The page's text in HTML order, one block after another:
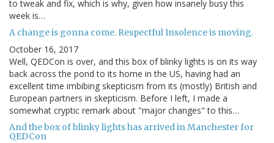
to tweak and fix, which is why, given how insanely busy this
week is…
A change is gonna come. Respectful Insolence is moving.
October 16, 2017
Well, QEDCon is over, and this box of blinky lights is on its way
back across the pond to its home in the US, having had an
excellent time imbibing skepticism from its (mostly) British and
European partners in skepticism. Before I left, I made a
somewhat cryptic remark about "major changes" to this…
And the box of blinky lights has arrived in Manchester for
QEDCon